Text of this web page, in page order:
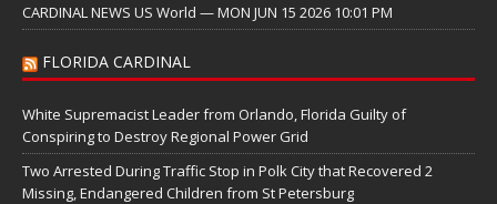
CARDINAL NEWS US World — MON JUN 15 2026 10:01 PM
FLORIDA CARDINAL
White Supremacist Leader from Orlando, Florida Guilty of
Conspiring to Destroy Regional Power Grid
Two Arrested During Traffic Stop in Polk City that Recovered 2
Missing, Endangered Children from St Petersburg